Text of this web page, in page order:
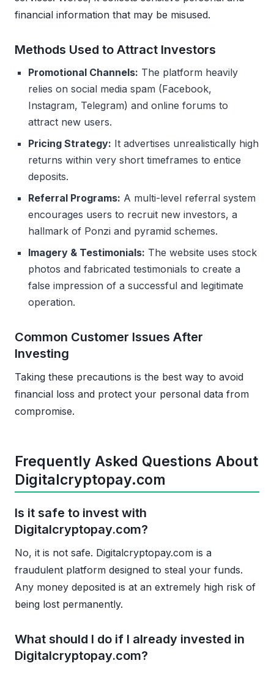
financial information that may be misused.
Methods Used to Attract Investors
Promotional Channels: The platform heavily
relies on social media spam (Facebook,
Instagram, Telegram) and online forums to
attract new users.
Pricing Strategy: It advertises unrealistically high
returns within very short timeframes to entice
deposits.
Referral Programs: A multi-level referral system
encourages users to recruit new investors, a
hallmark of Ponzi and pyramid schemes.
Imagery & Testimonials: The website uses stock
photos and fabricated testimonials to create a
false impression of a successful and legitimate
operation.
Common Customer Issues After
Investing
Taking these precautions is the best way to avoid
financial loss and protect your personal data from
compromise.
Frequently Asked Questions About
Digitalcryptopay.com
Is it safe to invest with
Digitalcryptopay.com?
No, it is not safe. Digitalcryptopay.com is a
fraudulent platform designed to steal your funds.
Any money deposited is at an extremely high risk of
being lost permanently.
What should I do if I already invested in
Digitalcryptopay.com?